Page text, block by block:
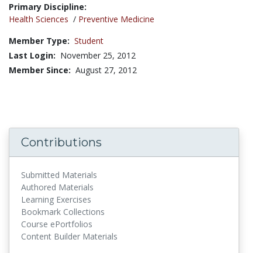
Primary Discipline:
Health Sciences / Preventive Medicine
Member Type: Student
Last Login: November 25, 2012
Member Since: August 27, 2012
Contributions
Submitted Materials
Authored Materials
Learning Exercises
Bookmark Collections
Course ePortfolios
Content Builder Materials